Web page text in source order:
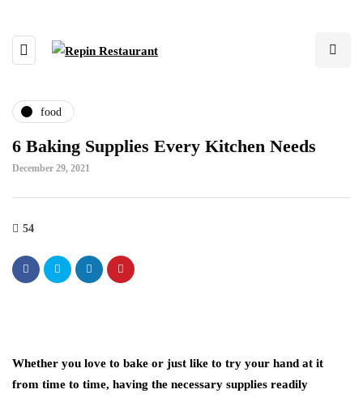
food
6 Baking Supplies Every Kitchen Needs
December 29, 2021
54
Whether you love to bake or just like to try your hand at it
from time to time, having the necessary supplies readily